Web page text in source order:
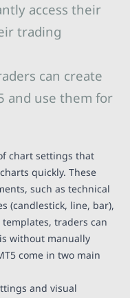
access their
trading
can create
and use them for
chart settings that
quickly. These
such as technical
(candlestick, line, bar),
traders can
without manually
come in two main
and visual